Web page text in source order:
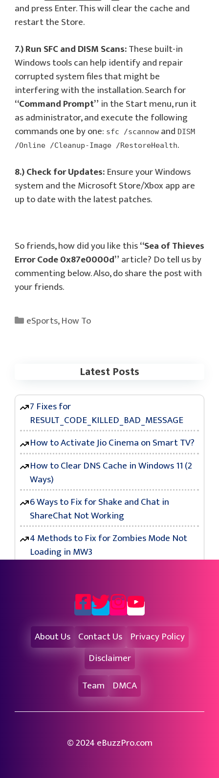
and press Enter. This will clear the cache and
restart the Store.
7.) Run SFC and DISM Scans:These built-in
Windows tools can help identify and repair
corrupted system files that might be
interfering with the installation. Search for
“Command Prompt” in the Start menu, run it
as administrator, and execute the following
commands one by one: sfc /scannow and DISM
/Online /Cleanup-Image /RestoreHealth.
8.) Check for Updates:Ensure your Windows
system and the Microsoft Store/Xbox app are
up to date with the latest patches.
So friends, how did you like this“Sea of Thieves
Error Code 0x87e0000d”article? Do tell us by
commenting below. Also, do share the post with
your friends.
Categories
eSports,How To
Latest Posts
7 Fixes for
RESULT_CODE_KILLED_BAD_MESSAGE
How to Activate Jio Cinema on Smart TV?
How to Clear DNS Cache in Windows 11 (2
Ways)
6 Ways to Fix for Shake and Chat in
ShareChat Not Working
4 Methods to Fix for Zombies Mode Not
Loading in MW3
About Us Contact Us Privacy Policy
Disclaimer
Team
DMCA
© 2024 eBuzzPro.com